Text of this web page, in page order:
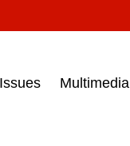
Multimedia